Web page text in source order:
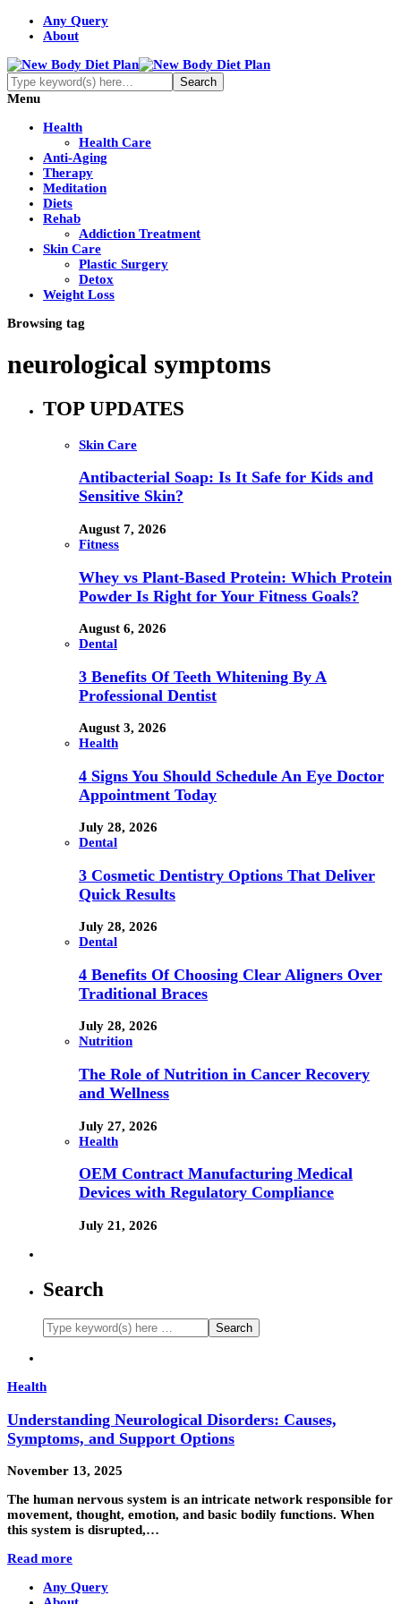
Any Query
About
Menu
Health
Health Care
Anti-Aging
Therapy
Meditation
Diets
Rehab
Addiction Treatment
Skin Care
Plastic Surgery
Detox
Weight Loss
Browsing tag
neurological symptoms
TOP UPDATES
Skin Care
Antibacterial Soap: Is It Safe for Kids and
Sensitive Skin?
August 7, 2026
Fitness
Whey vs Plant-Based Protein: Which Protein
Powder Is Right for Your Fitness Goals?
August 6, 2026
Dental
3 Benefits Of Teeth Whitening By A
Professional Dentist
August 3, 2026
Health
4 Signs You Should Schedule An Eye Doctor
Appointment Today
July 28, 2026
Dental
3 Cosmetic Dentistry Options That Deliver
Quick Results
July 28, 2026
Dental
4 Benefits Of Choosing Clear Aligners Over
Traditional Braces
July 28, 2026
Nutrition
The Role of Nutrition in Cancer Recovery
and Wellness
July 27, 2026
Health
OEM Contract Manufacturing Medical
Devices with Regulatory Compliance
July 21, 2026
Search
Health
Understanding Neurological Disorders: Causes,
Symptoms, and Support Options
November 13, 2025
The human nervous system is an intricate network responsible for
movement, thought, emotion, and basic bodily functions. When
this system is disrupted,…
Read more
Any Query